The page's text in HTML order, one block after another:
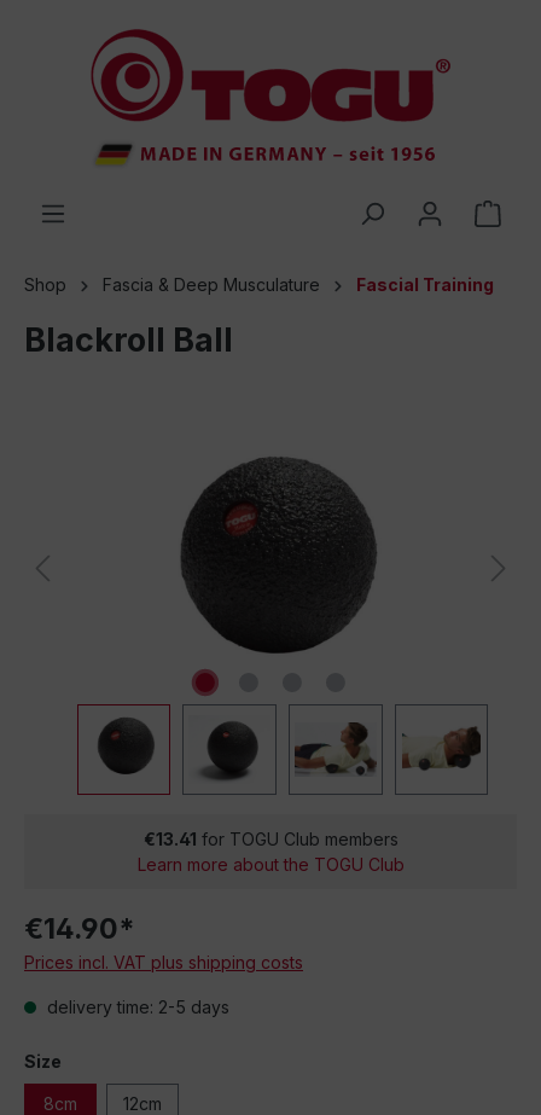
Shop Fascia & Deep Musculature Fascial Training
Blackroll Ball
€13.41 for TOGU Club members
Learn more about the TOGU Club
€14.90*
Prices incl. VAT plus shipping costs
delivery time: 2-5 days
Size
8cm 12cm